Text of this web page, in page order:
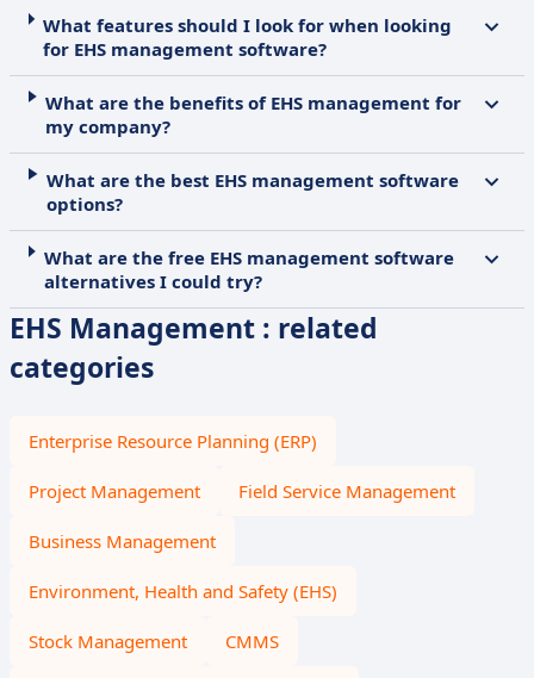
What features should I look for when looking
for EHS management software?
What are the benefits of EHS management for
my company?
What are the best EHS management software
options?
What are the free EHS management software
alternatives I could try?
EHS Management : related
categories
Enterprise Resource Planning (ERP)
Project Management Field Service Management
Business Management
Environment, Health and Safety (EHS)
Stock Management CMMS